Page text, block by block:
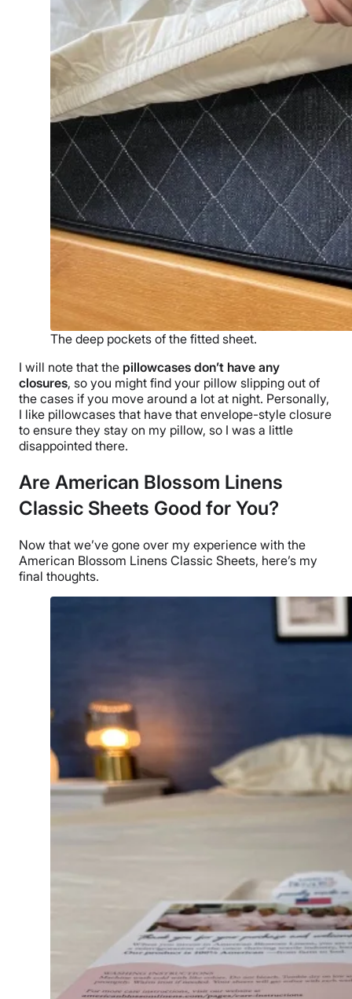
The deep pockets of the fitted sheet.
I will note that the pillowcases don’t have any
closures, so you might find your pillow slipping out of
the cases if you move around a lot at night. Personally,
I like pillowcases that have that envelope-style closure
to ensure they stay on my pillow, so I was a little
disappointed there.
Are American Blossom Linens
Classic Sheets Good for You?
Now that we’ve gone over my experience with the
American Blossom Linens Classic Sheets, here’s my
final thoughts.